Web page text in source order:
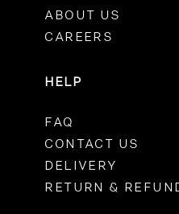
ABOUT US
CAREERS
HELP
FAQ
CONTACT US
DELIVERY
RETURN &